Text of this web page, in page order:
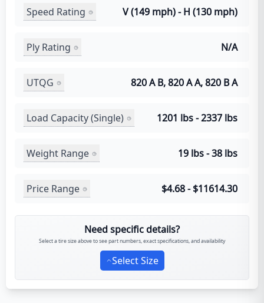
Speed Rating V (149 mph) - H (130 mph)
Ply Rating N/A
UTQG 820 A B, 820 A A, 820 B A
Load Capacity (Single) 1201 lbs - 2337 lbs
Weight Range 19 lbs - 38 lbs
Price Range $4.68 - $11614.30
Need specific details?
Select a tire size above to see part numbers, exact specifications, and availability
Select Size